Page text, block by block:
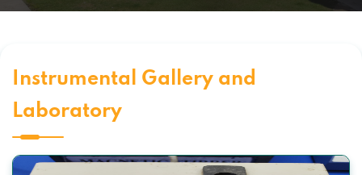
Instrumental Gallery and
Laboratory